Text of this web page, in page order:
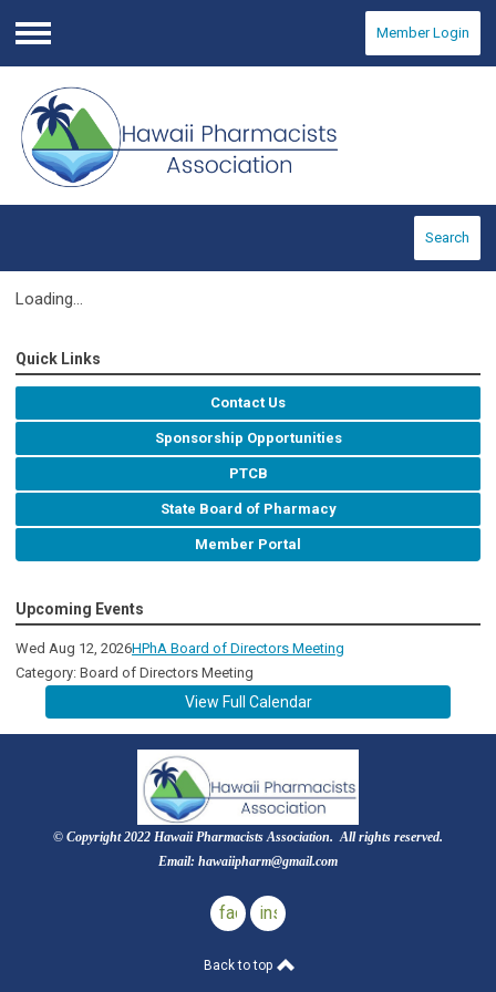
Menu
Member Login
Search
Loading...
Quick Links
Contact Us
Sponsorship Opportunities
PTCB
State Board of Pharmacy
Member Portal
Upcoming Events
Wed Aug 12, 2026HPhA Board of Directors Meeting
Category: Board of Directors Meeting
View Full Calendar
© Copyright 2022 Hawaii Pharmacists Association. All rights reserved.
Email: hawaiipharm@gmail.com
facebookinstagram
Back to top